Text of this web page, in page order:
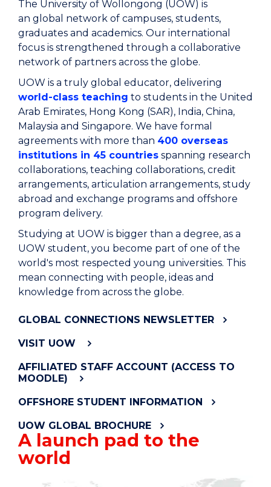
The University of Wollongong (UOW) is
an global network of campuses, students,
graduates and academics. Our international
focus is strengthened through a collaborative
network of partners across the globe.
UOW is a truly global educator, delivering
world-class teaching to students in the United
Arab Emirates, Hong Kong (SAR), India, China,
Malaysia and Singapore. We have formal
agreements with more than 400 overseas
institutions in 45 countries spanning research
collaborations, teaching collaborations, credit
arrangements, articulation arrangements, study
abroad and exchange programs and offshore
program delivery.
Studying at UOW is bigger than a degree, as a
UOW student, you become part of one of the
world's most respected young universities. This
mean connecting with people, ideas and
knowledge from across the globe.
GLOBAL CONNECTIONS NEWSLETTER
VISIT UOW
AFFILIATED STAFF ACCOUNT (ACCESS TO
MOODLE)
OFFSHORE STUDENT INFORMATION
UOW GLOBAL BROCHURE
A launch pad to the
world